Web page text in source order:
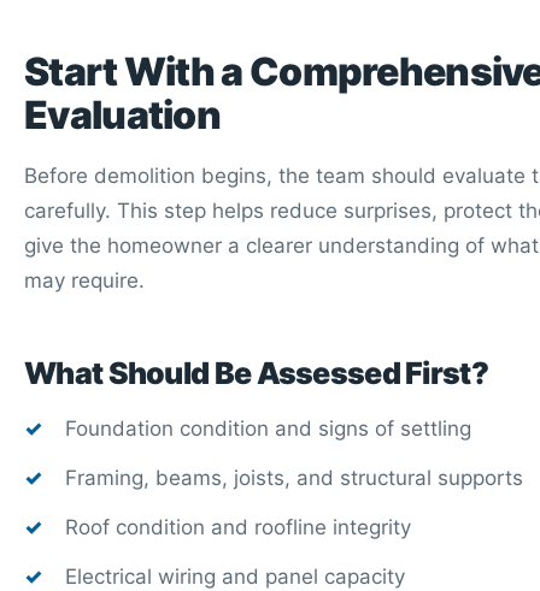
Start With a
Evaluation
Before demolition begins, the team should evaluate
carefully. This step helps reduce surprises, protect
give the homeowner a clearer understanding of
may require.
What Should Be Assessed First?
Foundation condition and signs of settling
Framing, beams, joists, and structural supports
Roof condition and roofline integrity
Electrical wiring and panel capacity